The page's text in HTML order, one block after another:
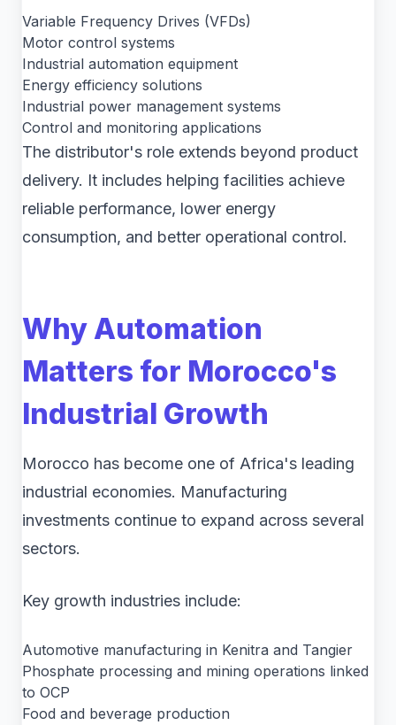
Variable Frequency Drives (VFDs)
Motor control systems
Industrial automation equipment
Energy efficiency solutions
Industrial power management systems
Control and monitoring applications
The distributor's role extends beyond product
delivery. It includes helping facilities achieve
reliable performance, lower energy
consumption, and better operational control.
Why Automation
Matters for Morocco's
Industrial Growth
Morocco has become one of Africa's leading
industrial economies. Manufacturing
investments continue to expand across several
sectors.
Key growth industries include:
Automotive manufacturing in Kenitra and Tangier
Phosphate processing and mining operations linked
to OCP
Food and beverage production